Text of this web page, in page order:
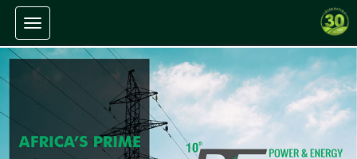
Toggle navigation